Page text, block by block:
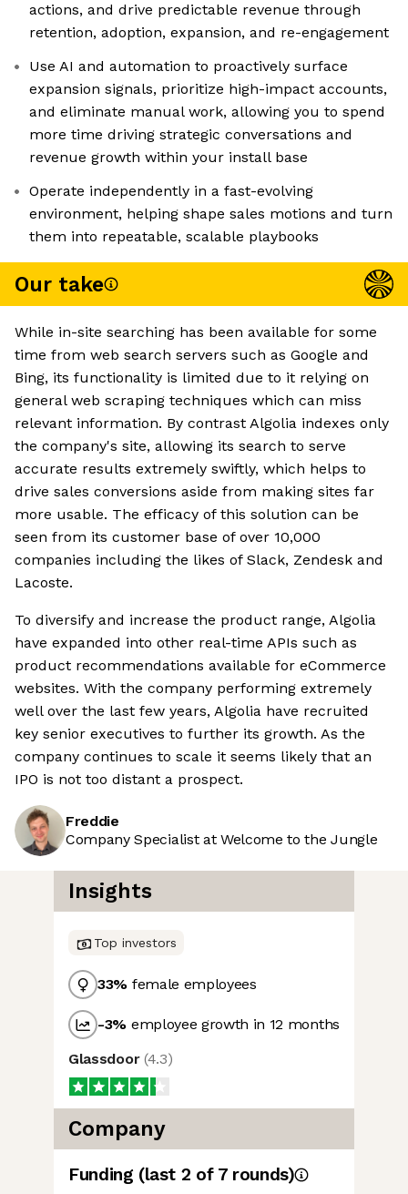
actions, and drive predictable revenue through
retention, adoption, expansion, and re-engagement
Use AI and automation to proactively surface
expansion signals, prioritize high-impact accounts,
and eliminate manual work, allowing you to spend
more time driving strategic conversations and
revenue growth within your install base
Operate independently in a fast-evolving
environment, helping shape sales motions and turn
them into repeatable, scalable playbooks
Our take
While in-site searching has been available for some
time from web search servers such as Google and
Bing, its functionality is limited due to it relying on
general web scraping techniques which can miss
relevant information. By contrast Algolia indexes only
the company's site, allowing its search to serve
accurate results extremely swiftly, which helps to
drive sales conversions aside from making sites far
more usable. The efficacy of this solution can be
seen from its customer base of over 10,000
companies including the likes of Slack, Zendesk and
Lacoste.
To diversify and increase the product range, Algolia
have expanded into other real-time APIs such as
product recommendations available for eCommerce
websites. With the company performing extremely
well over the last few years, Algolia have recruited
key senior executives to further its growth. As the
company continues to scale it seems likely that an
IPO is not too distant a prospect.
Freddie
Company Specialist at Welcome to the Jungle
Insights
Top investors
33% female employees
-3% employee growth in 12 months
Glassdoor (4.3)
Company
Funding (last 2 of 7rounds)